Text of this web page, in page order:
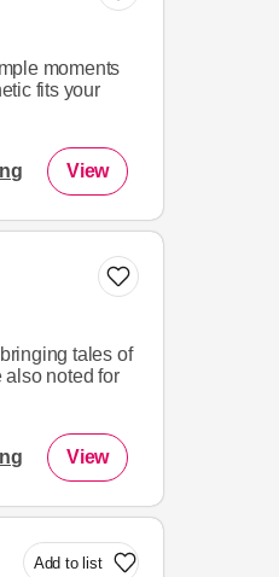
moments
fits your
View
tales of
also noted for
View
Add to list